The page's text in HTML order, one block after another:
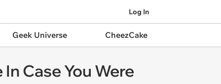
Log In
Geek Universe CheezCake
Case You Were